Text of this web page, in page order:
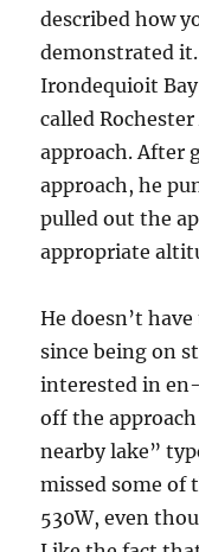
described how
demonstrated
Irondequioit
called
approach. After
approach, he
pulled out the
appropriate
He doesn’t
since being on
interested in
off the approach
nearby lake”
missed some of
530W, even